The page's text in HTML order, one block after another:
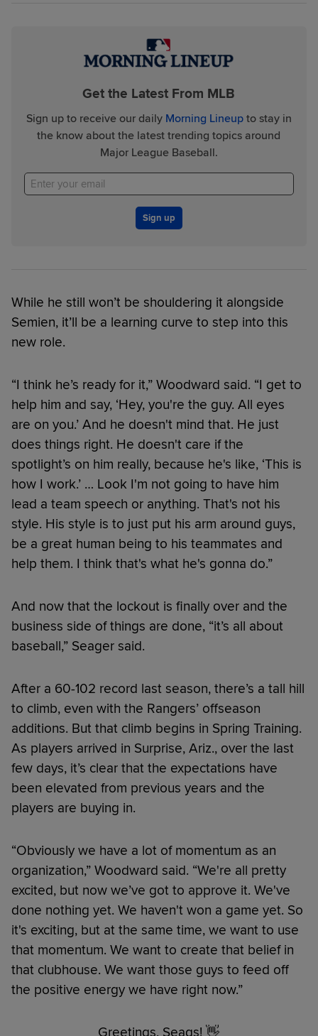
Get the Latest From MLB
Sign up to receive our daily Morning Lineupto stay in
the know about the latest trending topics around
Major League Baseball.
Sign up
While he still won’t be shouldering it alongside
Semien, it’ll be a learning curve to step into this
new role.
“I think he’s ready for it,” Woodward said. “I get to
help him and say, ‘Hey, you're the guy. All eyes
are on you.’ And he doesn't mind that. He just
does things right. He doesn't care if the
spotlight’s on him really, because he's like, ‘This is
how I work.’ … Look I'm not going to have him
lead a team speech or anything. That's not his
style. His style is to just put his arm around guys,
be a great human being to his teammates and
help them. I think that's what he's gonna do.”
And now that the lockout is finally over and the
business side of things are done, “it’s all about
baseball,” Seager said.
After a 60-102 record last season, there’s a tall hill
to climb, even with the Rangers’ offseason
additions. But that climb begins in Spring Training.
As players arrived in Surprise, Ariz., over the last
few days, it’s clear that the expectations have
been elevated from previous years and the
players are buying in.
“Obviously we have a lot of momentum as an
organization,” Woodward said. “We're all pretty
excited, but now we’ve got to approve it. We've
done nothing yet. We haven't won a game yet. So
it's exciting, but at the same time, we want to use
that momentum. We want to create that belief in
that clubhouse. We want those guys to feed off
the positive energy we have right now.”
Greetings, Seags! 👋